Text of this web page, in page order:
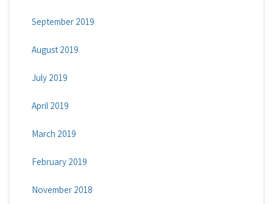
September 2019
August 2019
July 2019
April 2019
March 2019
February 2019
November 2018